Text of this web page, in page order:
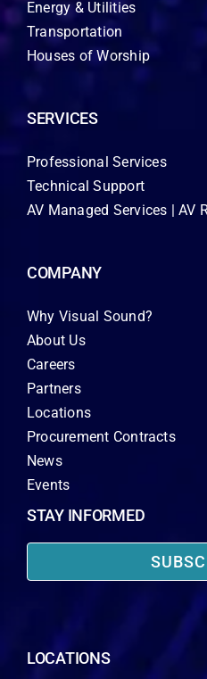
Energy & Utilities
Transportation
Houses of Worship
SERVICES
Professional Services
Technical Support
AV Managed Services | AV
COMPANY
Why Visual Sound?
About Us
Careers
Partners
Locations
Procurement Contracts
News
Events
STAY INFORMED
LOCATIONS